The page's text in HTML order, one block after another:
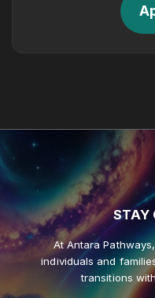
STAY
At Antara
individuals and
transitions